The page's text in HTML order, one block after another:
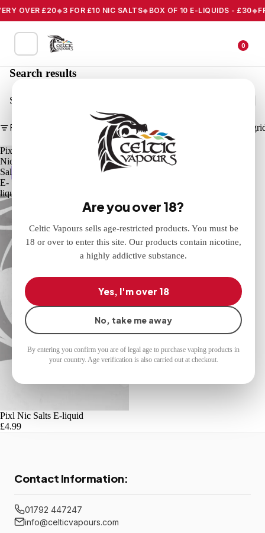
OVER £20 3 FOR £10 NIC SALTS BOX OF 10 E-LIQUIDS - £30
0
Are you over 18?
Celtic Vapours sells age-restricted products. You must be
18 or over to enter this site. Our products contain nicotine,
a highly addictive substance.
Yes, I'm over 18
No, take me away
By entering you confirm you are of legal age to purchase vaping products in
your country. Age verification is also carried out at checkout.
Search results
Search
Filter Column
Pixl
Nic
Salts
E-
liquid
Pixl Nic Salts E-liquid
£4.99
Contact Information:
01792 447247
info@celticvapours.com